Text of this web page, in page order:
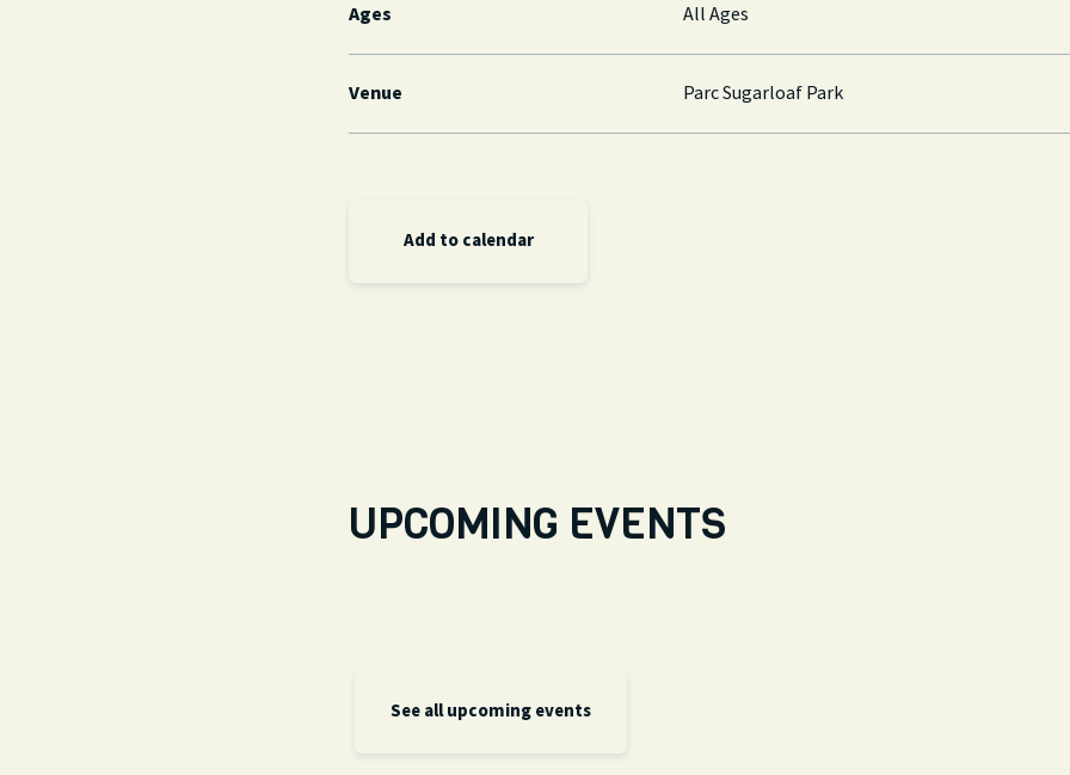
Ages All Ages
Venue Parc Sugarloaf Park
Add to calendar
UPCOMING EVENTS
See all upcoming events